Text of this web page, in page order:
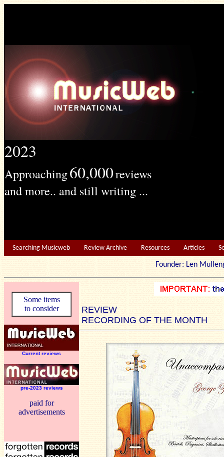
2023
Approaching60,000reviews
and more.. and still writing ...
Searching Musicweb Review Archive Resources Articles
Founder: Len
Some items
to consider
Current reviews
pre-2023 reviews
paid for
advertisements
REVIEW
RECORDING OF THE MONTH